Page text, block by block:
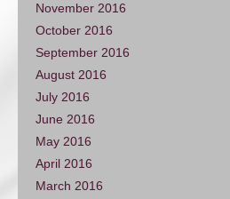
November 2016
October 2016
September 2016
August 2016
July 2016
June 2016
May 2016
April 2016
March 2016